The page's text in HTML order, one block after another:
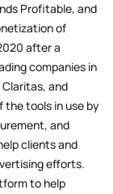
Profitable, and
of
after a
companies in
and
the tools in use by
and
clients and
efforts.
to help